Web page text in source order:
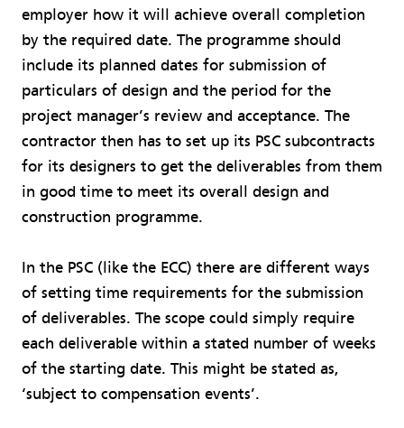
employer how it will achieve overall completion
by the required date. The programme should
include its planned dates for submission of
particulars of design and the period for the
project manager’s review and acceptance. The
contractor then has to set up its PSC subcontracts
for its designers to get the deliverables from them
in good time to meet its overall design and
construction programme.
In the PSC (like the ECC) there are different ways
of setting time requirements for the submission
of deliverables. The scope could simply require
each deliverable within a stated number of weeks
of the starting date. This might be stated as,
‘subject to compensation events’.